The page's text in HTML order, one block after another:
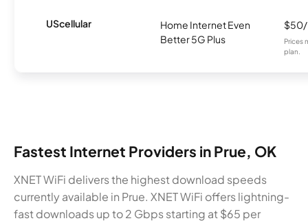
UScellular
Home Internet Even
Better 5G Plus
Prices
plan.
Fastest Internet Providers in Prue, OK
XNET WiFi delivers the highest download speeds
currently available in Prue. XNET WiFi offers lightning-
fast downloads up to 2 Gbps starting at $65 per